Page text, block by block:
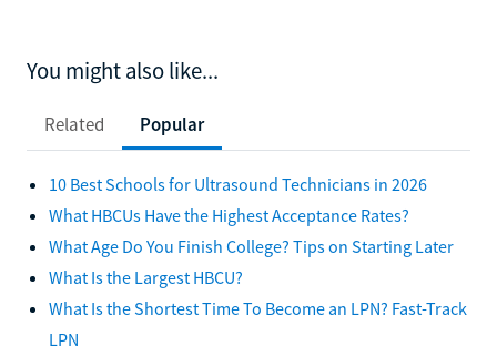
You might also like...
Related Popular
10 Best Schools for Ultrasound Technicians in 2026
What HBCUs Have the Highest Acceptance Rates?
What Age Do You Finish College? Tips on Starting Later
What Is the Largest HBCU?
What Is the Shortest Time To Become an LPN? Fast-Track
LPN